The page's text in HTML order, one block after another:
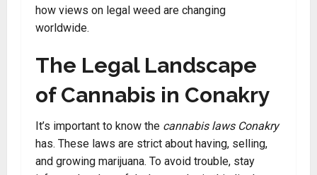
how views on legal weed are changing
worldwide.
The Legal Landscape
of Cannabis in Conakry
It’s important to know the cannabis laws Conakry
has. These laws are strict about having, selling,
and growing marijuana. To avoid trouble, stay